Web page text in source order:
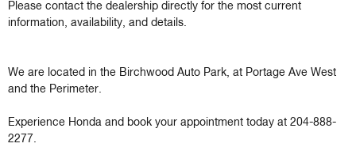
Please contact the dealership directly for the most current
information, availability, and details.
We are located in the Birchwood Auto Park, at Portage Ave West
and the Perimeter.
Experience Honda and book your appointment today at 204-888-
2277.